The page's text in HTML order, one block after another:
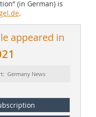
(in German) is
.
appeared in
Germany News